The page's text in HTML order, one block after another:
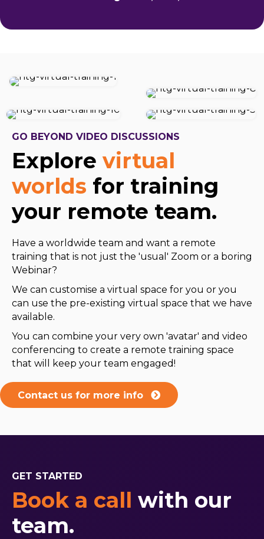
GO BEYOND VIDEO DISCUSSIONS
Explore virtual
worlds for training
your remote team.
Have a worldwide team and want a remote
training that is not just the 'usual' Zoom or a boring
Webinar?
We can customise a virtual space for you or you
can use the pre-existing virtual space that we have
available.
You can combine your very own 'avatar' and video
conferencing to create a remote training space
that will keep your team engaged!
Contact us for more info
GET STARTED
Book a call with our
team.